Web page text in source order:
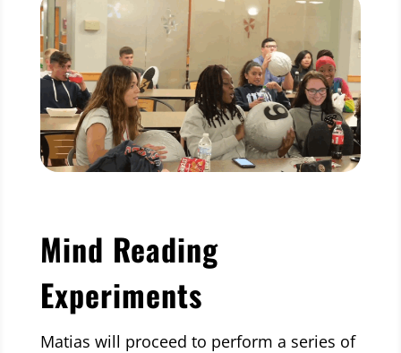
Mind Reading
Experiments
Matias will proceed to perform a series of